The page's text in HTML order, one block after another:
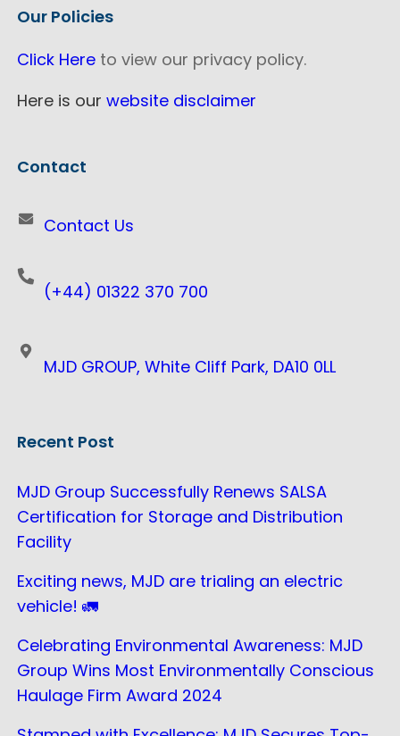
Our Policies
Click Hereto view our privacy policy.
Here is our website disclaimer
Contact
Contact Us
(+44) 01322 370 700
MJD GROUP, White Cliff Park, DA10 0LL
Recent Post
MJD Group Successfully Renews SALSA
Certification for Storage and Distribution
Facility
Exciting news, MJD are trialing an electric
vehicle! 🚛
Celebrating Environmental Awareness: MJD
Group Wins Most Environmentally Conscious
Haulage Firm Award 2024